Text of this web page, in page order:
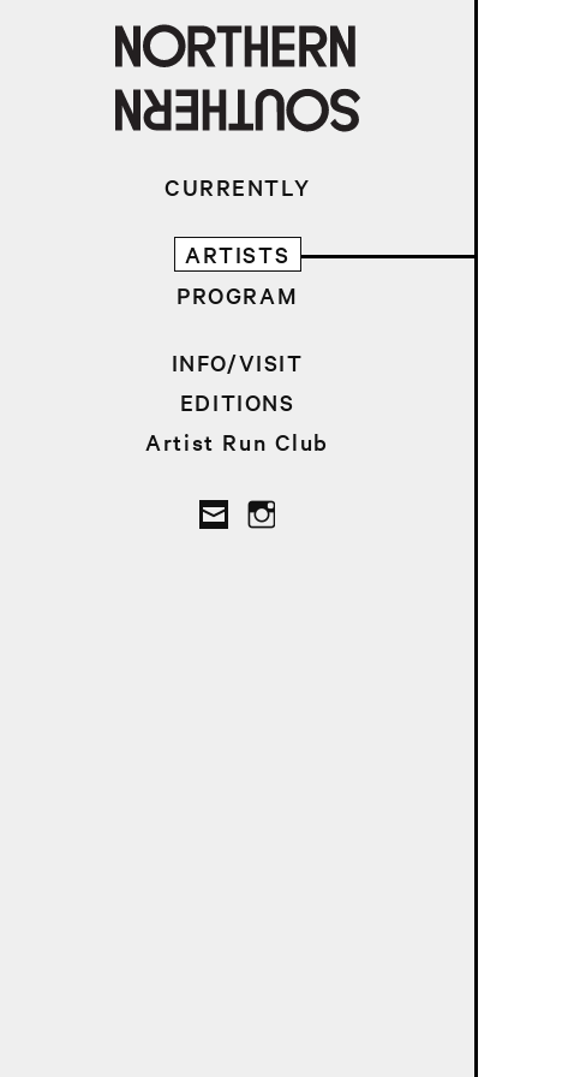
CURRENTLY
ARTISTS
PROGRAM
INFO/VISIT
EDITIONS
Artist Run Club